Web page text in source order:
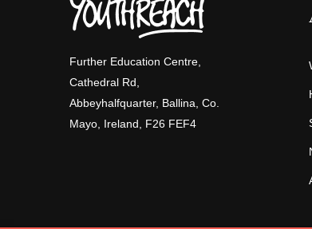
Further Education Centre,
Cathedral Rd,
Abbeyhalfquarter, Ballina, Co.
Mayo, Ireland, F26 FEF4